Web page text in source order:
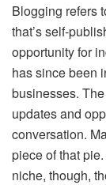
Blogging refers
that’s self-
opportunity for
has since been
businesses.
updates and
conversation.
piece of that
niche, though,